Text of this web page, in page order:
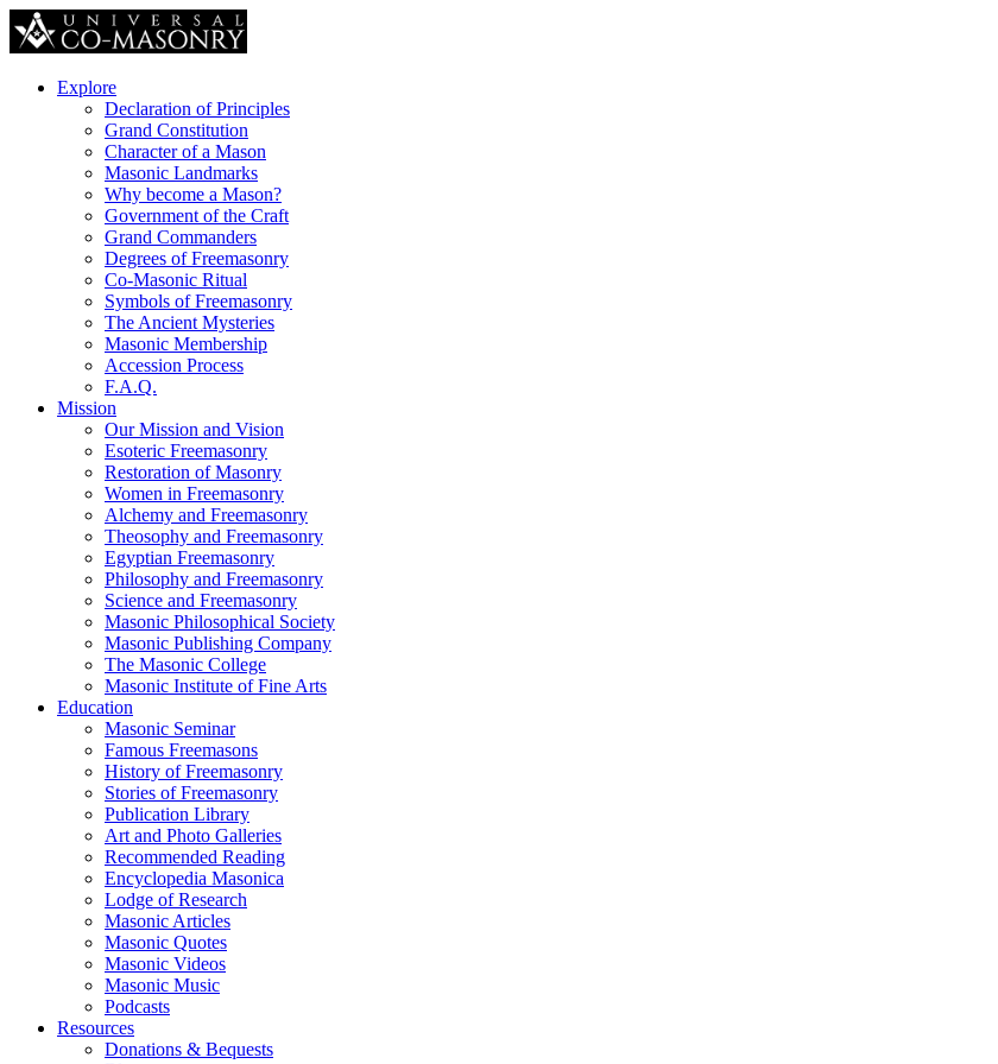
Explore
Declaration of Principles
Grand Constitution
Character of a Mason
Masonic Landmarks
Why become a Mason?
Government of the Craft
Grand Commanders
Degrees of Freemasonry
Co-Masonic Ritual
Symbols of Freemasonry
The Ancient Mysteries
Masonic Membership
Accession Process
F.A.Q.
Mission
Our Mission and Vision
Esoteric Freemasonry
Restoration of Masonry
Women in Freemasonry
Alchemy and Freemasonry
Theosophy and Freemasonry
Egyptian Freemasonry
Philosophy and Freemasonry
Science and Freemasonry
Masonic Philosophical Society
Masonic Publishing Company
The Masonic College
Masonic Institute of Fine Arts
Education
Masonic Seminar
Famous Freemasons
History of Freemasonry
Stories of Freemasonry
Publication Library
Art and Photo Galleries
Recommended Reading
Encyclopedia Masonica
Lodge of Research
Masonic Articles
Masonic Quotes
Masonic Videos
Masonic Music
Podcasts
Resources
Donations & Bequests